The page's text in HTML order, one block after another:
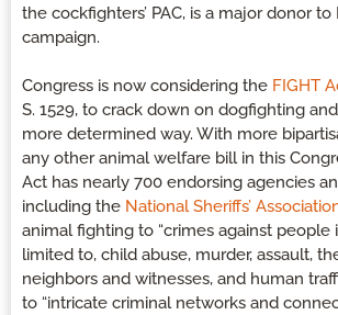
the cockfighters’ PAC, is a major donor to
campaign.
Congress is now considering the FIGHT
S. 1529, to crack down on dogfighting
more determined way. With more
any other animal welfare bill in this
Act has nearly 700 endorsing agencies
including the National Sheriffs’
animal fighting to “crimes against
limited to, child abuse, murder, assault,
neighbors and witnesses, and human
to “intricate criminal networks and